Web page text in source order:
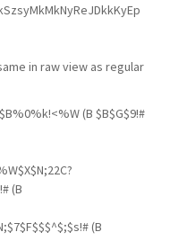
in raw view as regular
(B $B$G$9!#
(B
(B